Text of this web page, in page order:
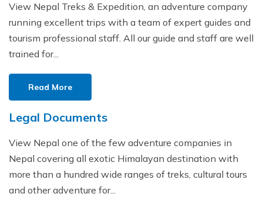
View Nepal Treks & Expedition, an adventure company
running excellent trips with a team of expert guides and
tourism professional staff. All our guide and staff are well
trained for...
Read More
Legal Documents
View Nepal one of the few adventure companies in
Nepal covering all exotic Himalayan destination with
more than a hundred wide ranges of treks, cultural tours
and other adventure for...